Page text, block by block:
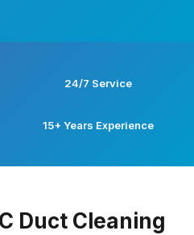
24/7 Service
15+ Years Experience
Duct Cleaning